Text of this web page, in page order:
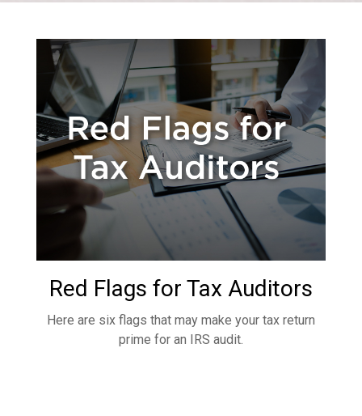
Red Flags for Tax Auditors
Here are six flags that may make your tax return
prime for an IRS audit.